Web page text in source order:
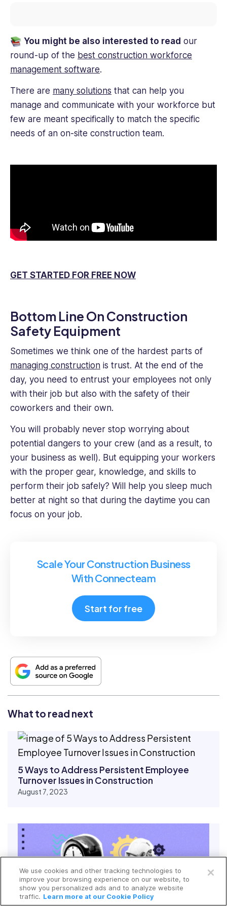
Open a free account
Request a free demo
You might be also interested to read our
round-up of the best construction workforce
management software.
There are many solutions that can help you
manage and communicate with your workforce but
few are meant specifically to match the specific
needs of an on-site construction team.
GET STARTED FOR FREE NOW
Bottom Line On Construction
Safety Equipment
Sometimes we think one of the hardest parts of
managing construction is trust. At the end of the
day, you need to entrust your employees not only
with their job but also with the safety of their
coworkers and their own.
You will probably never stop worrying about
potential dangers to your crew (and as a result, to
your business as well). But equipping your workers
with the proper gear, knowledge, and skills to
perform their job safely? Will help you sleep much
better at night so that during the daytime you can
focus on your job.
Scale Your Construction Business
With Connecteam
Start for free
What to read next
August 7, 2023
5 Ways to Address Persistent Employee
Turnover Issues in Construction
We use cookies and other tracking technologies to
improve your browsing experience on our website, to
show you personalized ads and to analyze website
traffic. Learn more at our Cookie Policy